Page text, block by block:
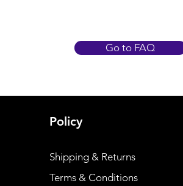
Go to FAQ
Policy
Shipping & Returns
Terms & Conditions